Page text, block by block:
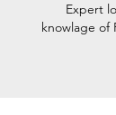
Expert
knowlage of